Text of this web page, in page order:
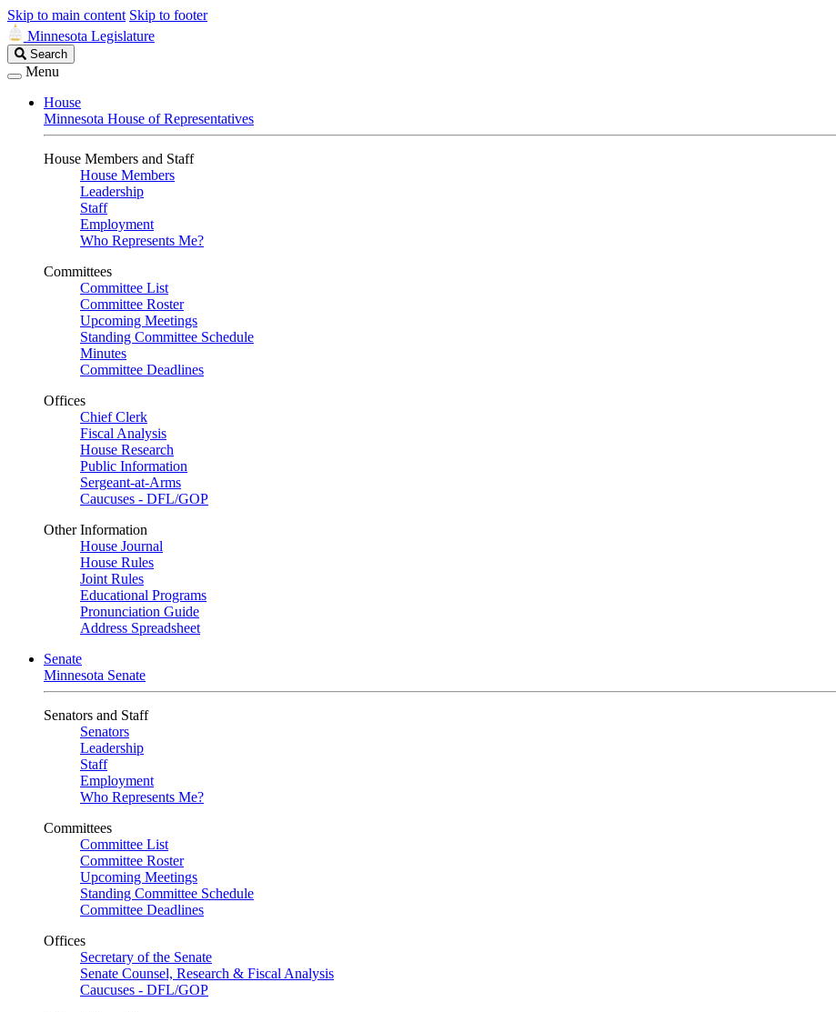
Skip to main content Skip to footer
Minnesota Legislature
Search
Legislature
Search
Menu
House
Minnesota House of Representatives
House Members and Staff
House Members
Leadership
Staff
Employment
Who Represents Me?
Committees
Committee List
Committee Roster
Upcoming Meetings
Standing Committee Schedule
Minutes
Committee Deadlines
Offices
Chief Clerk
Fiscal Analysis
House Research
Public Information
Sergeant-at-Arms
Caucuses - DFL/GOP
Other Information
House Journal
House Rules
Joint Rules
Educational Programs
Pronunciation Guide
Address Spreadsheet
Senate
Minnesota Senate
Senators and Staff
Senators
Leadership
Staff
Employment
Who Represents Me?
Committees
Committee List
Committee Roster
Upcoming Meetings
Standing Committee Schedule
Committee Deadlines
Offices
Secretary of the Senate
Senate Counsel, Research & Fiscal Analysis
Caucuses - DFL/GOP